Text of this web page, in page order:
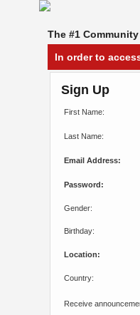
The #1
In order to
Sign Up
First Name:
Last Name:
Email Address:
Password:
Gender:
Birthday:
Location:
Country:
Receive